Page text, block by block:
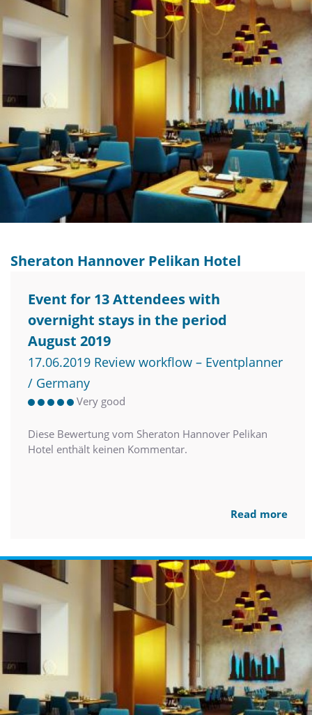
Sheraton Hannover Pelikan Hotel
Event for 13 Attendees with
overnight stays in the period
August 2019
17.06.2019 Review workflow – Eventplanner
/ Germany
Very good
Diese Bewertung vom Sheraton Hannover Pelikan
Hotel enthält keinen Kommentar.
Read more